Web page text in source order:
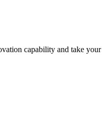
capability and take your